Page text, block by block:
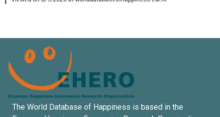
The World Database of Happiness is based in the